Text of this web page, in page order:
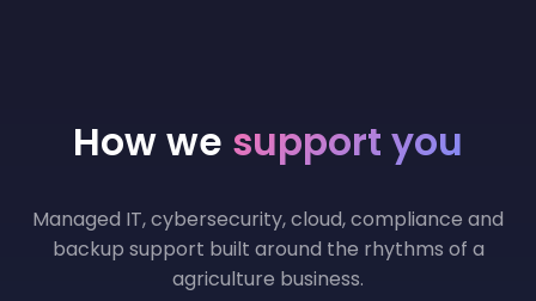
How we support you
Managed IT, cybersecurity, cloud, compliance and
backup support built around the rhythms of a
agriculture business.